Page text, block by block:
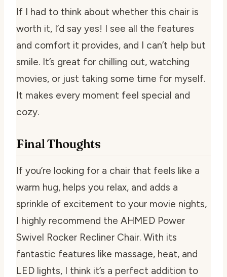
If I had to think about whether this chair is
worth it, I’d say yes! I see all the features
and comfort it provides, and I can’t help but
smile. It’s great for chilling out, watching
movies, or just taking some time for myself.
It makes every moment feel special and
cozy.
Final Thoughts
If you’re looking for a chair that feels like a
warm hug, helps you relax, and adds a
sprinkle of excitement to your movie nights,
I highly recommend the AHMED Power
Swivel Rocker Recliner Chair. With its
fantastic features like massage, heat, and
LED lights, I think it’s a perfect addition to